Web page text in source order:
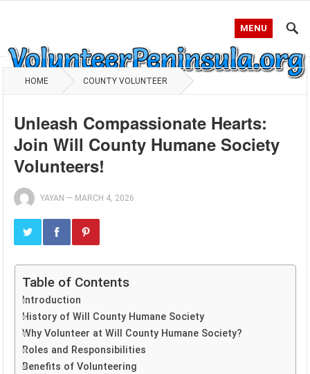
MENU
HOME COUNTY VOLUNTEER
Unleash Compassionate Hearts:
Join Will County Humane Society
Volunteers!
YAYAN — MARCH 4, 2026
Table of Contents
Introduction
History of Will County Humane Society
Why Volunteer at Will County Humane Society?
Roles and Responsibilities
Benefits of Volunteering